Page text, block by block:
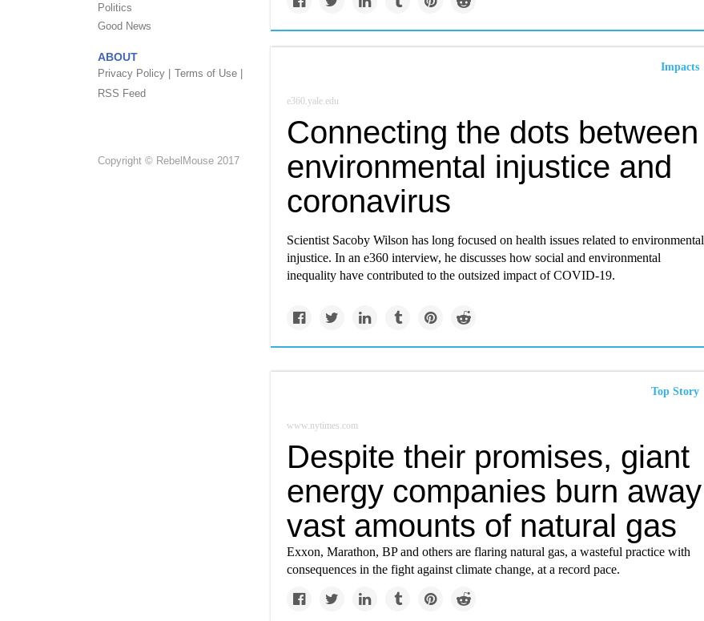
Politics
Good News
ABOUT
Privacy Policy | Terms of Use |
RSS Feed
Copyright © RebelMouse 2017
Impacts
e360.yale.edu
Connecting the dots between
environmental injustice and
coronavirus
Scientist Sacoby Wilson has long focused on health issues related to environmental
injustice. In an e360 interview, he discusses how social and environmental
inequality have contributed to the outsized impact of COVID-19.
Top Story
www.nytimes.com
Despite their promises, giant
energy companies burn away
vast amounts of natural gas
Exxon, Marathon, BP and others are flaring natural gas, a wasteful practice with
consequences in the fight against climate change, at a record pace.